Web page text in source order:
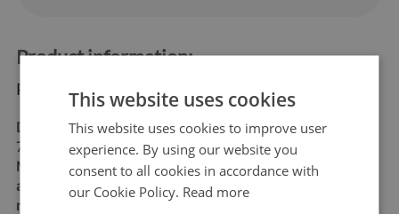
Product information:
Product dimensions:
Dimensions:60x180 cm,
70x190 cm
Material:matt self-
adhesive "bubble-free" air
release vinyl
This website uses cookies
This website uses cookies to improve user
experience. By using our website you
consent to all cookies in accordance with
our Cookie Policy. Read more